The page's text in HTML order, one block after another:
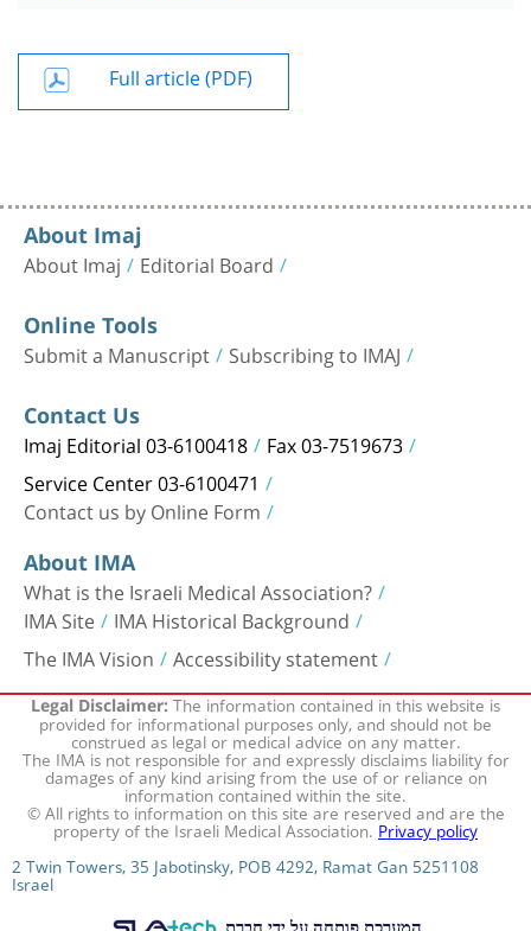
Full article (PDF)
About Imaj
About Imaj Editorial Board
Online Tools
Submit a Manuscript Subscribing to IMAJ
Contact Us
Imaj Editorial 03-6100418 Fax 03-7519673
Service Center 03-6100471
Contact us by Online Form
About IMA
What is the Israeli Medical Association?
IMA Site IMA Historical Background
The IMA Vision Accessibility statement
Legal Disclaimer:The information contained in this website is
provided for informational purposes only, and should not be
construed as legal or medical advice on any matter.
The IMA is not responsible for and expressly disclaims liability for
damages of any kind arising from the use of or reliance on
information contained within the site.
© All rights to information on this site are reserved and are the
property of the Israeli Medical Association.Privacy policy
2 Twin Towers, 35 Jabotinsky, POB 4292, Ramat Gan 5251108
Israel
המערכת פותחה על ידי חברת